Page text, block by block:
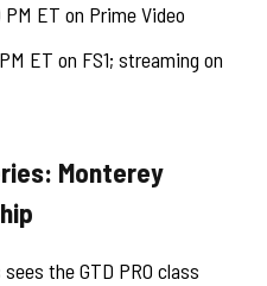
ET on Prime Video
ET on FS1; streaming on
Monterey
the GTD PRO class